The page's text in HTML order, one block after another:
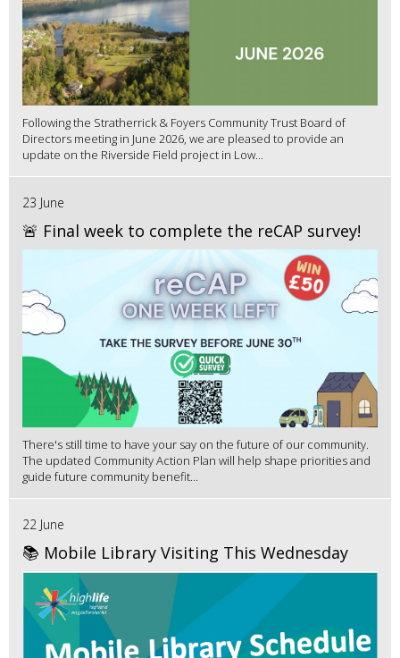
Following the Stratherrick & Foyers Community Trust Board of
Directors meeting in June 2026, we are pleased to provide an
update on the Riverside Field project in Low...
23 June
🚨 Final week to complete the reCAP survey!
There's still time to have your say on the future of our community.
The updated Community Action Plan will help shape priorities and
guide future community benefit...
22 June
📚 Mobile Library Visiting This Wednesday